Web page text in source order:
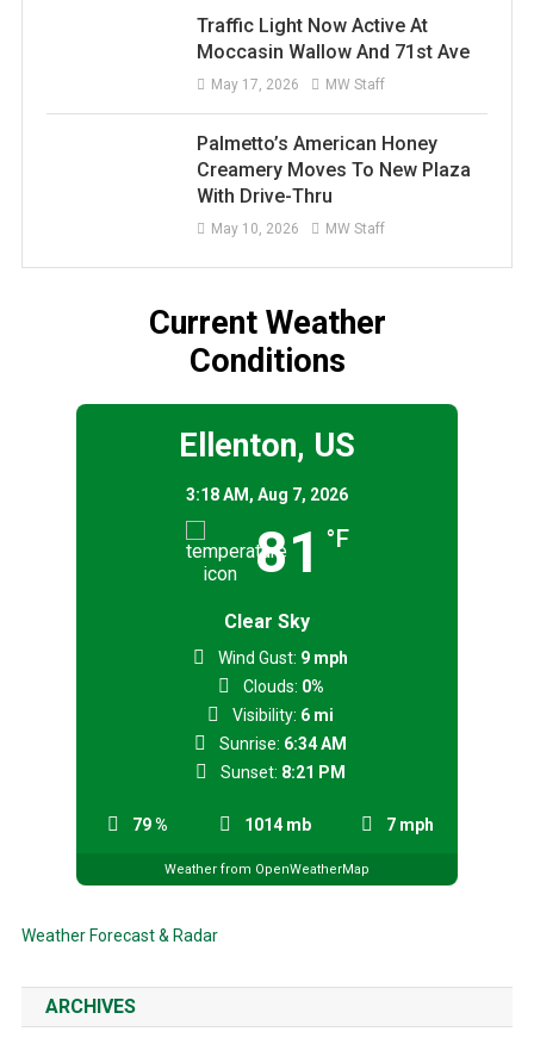
Traffic Light Now Active At
Moccasin Wallow And 71st Ave
May 17, 2026 MW Staff
Palmetto’s American Honey
Creamery Moves To New Plaza
With Drive-Thru
May 10, 2026 MW Staff
Current Weather
Conditions
Ellenton, US
3:18 AM, Aug 7, 2026
81 °F
Clear Sky
79 % 1014 mb 7 mph
Wind Gust: 9 mph
Clouds: 0%
Visibility: 6 mi
Sunrise: 6:34 AM
Sunset: 8:21 PM
Weather from OpenWeatherMap
Weather Forecast & Radar
ARCHIVES